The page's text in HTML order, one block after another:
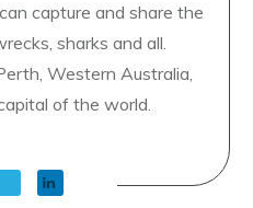
capture and share the
sharks and all.
Western Australia,
of the world.